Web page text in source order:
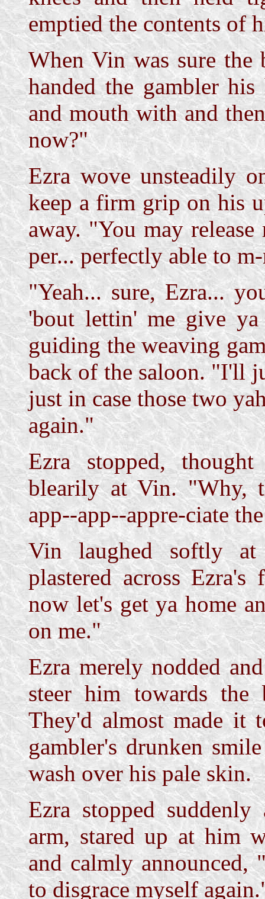
emptied the contents of
When Vin was sure
handed the gambler
and mouth with and
now?"
Ezra wove unsteadily
keep a firm grip on his
away. "You may
per... perfectly able to
"Yeah... sure, Ezra...
'bout lettin' me give ya
guiding the weaving
back of the saloon. "I'll
just in case those two
again."
Ezra stopped,
blearily at Vin. "Why,
app--app--appre-ciate
Vin laughed softly
plastered across Ezra's
now let's get ya home
on me."
Ezra merely nodded
steer him towards the
They'd almost made it
gambler's drunken
wash over his pale skin.
Ezra stopped
arm, stared up at him
and calmly
to disgrace myself